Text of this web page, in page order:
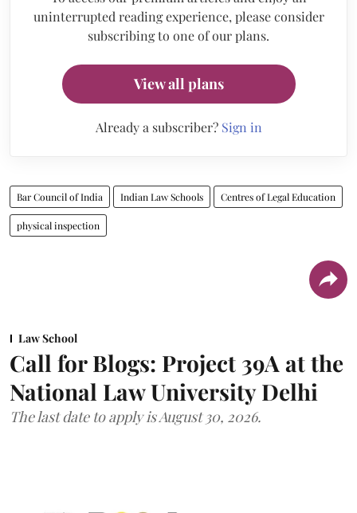
uninterrupted reading experience, please consider
subscribing to one of our plans.
View all plans
Already a subscriber? Sign in
Bar Council of India Indian Law Schools Centres of Legal Education
physical inspection
Law School
Call for Blogs: Project 39A at the
National Law University Delhi
The last date to apply is August 30, 2026.